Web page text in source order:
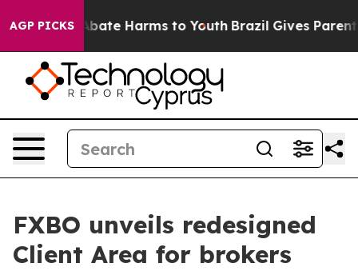
AGP PICKSto Abate Harms to Youth Brazil Gives Parents
FXBO unveils redesigned
Client Area for brokers